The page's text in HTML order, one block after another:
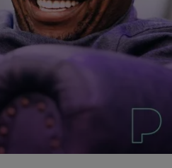
divinemartino
Still Recovering From
time trying to get back to
COVID-19 almost three months
to The Jasmine Brand, during a
said that the coronavirus has
has to do dialysis everyday. He